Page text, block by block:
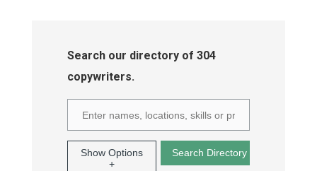
Search our directory of 304
copywriters.
Show Options
+